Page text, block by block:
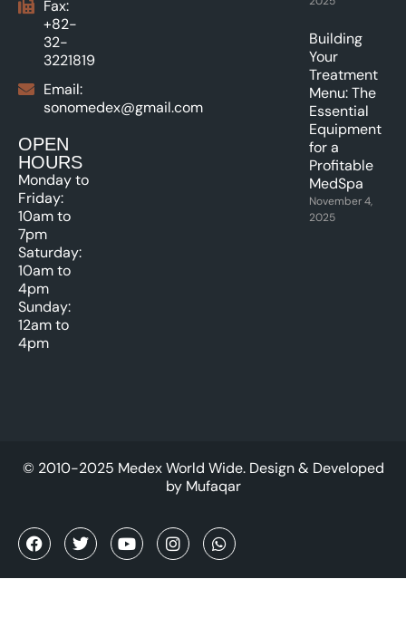
Fax:
+82-
32-
3221819
Email:
sonomedex@gmail.com
OPEN
HOURS
Monday to
Friday:
10am to
7pm
Saturday:
10am to
4pm
Sunday:
12am to
4pm
Building
Your
Treatment
Menu: The
Essential
Equipment
for a
Profitable
MedSpa
November 4,
2025
© 2010-2025 Medex World Wide. Design & Developed
by Mufaqar